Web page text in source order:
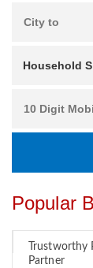
Popular
Partner